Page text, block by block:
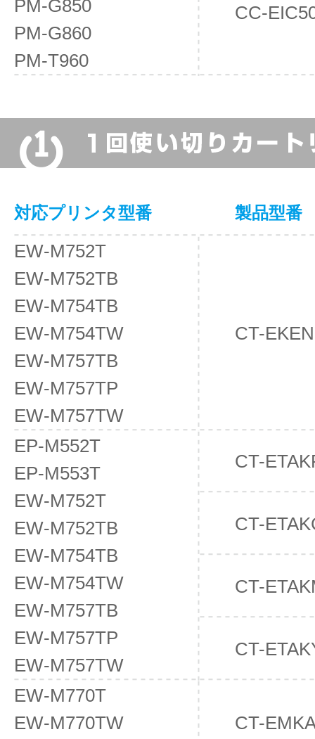
PM-G850
PM-G860
PM-T960
CC-
対応プリンタ型番 製品型番
EW-M752T
EW-M752TB
EW-M754TB
EW-M754TW
EW-M757TB
EW-M757TP
EW-M757TW
CT-
EP-M552T
EP-M553T
EW-M752T
EW-M752TB
EW-M754TB
EW-M754TW
EW-M757TB
EW-M757TP
EW-M757TW
CT-
CT-
CT-
CT-
EW-M770T
EW-M770TW
CT-